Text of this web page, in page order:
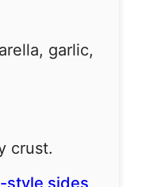
garlic,
crust.
style sides,